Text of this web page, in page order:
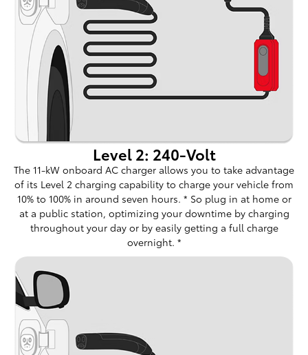
Level 2: 240-Volt
The 11-kW onboard AC charger allows you to take advantage
of its Level 2 charging capability to charge your vehicle from
10% to 100% in around seven hours. * So plug in at home or
at a public station, optimizing your downtime by charging
throughout your day or by easily getting a full charge
overnight. *